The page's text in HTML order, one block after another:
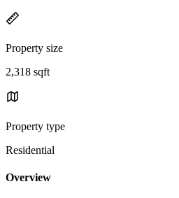
Property size
2,318 sqft
Property type
Residential
Overview